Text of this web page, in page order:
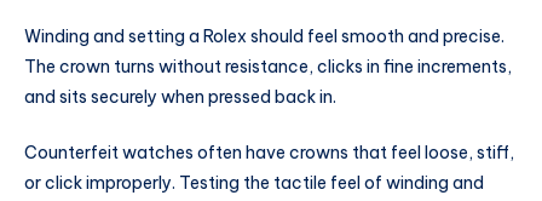
Winding and setting a Rolex should feel smooth and precise.
The crown turns without resistance, clicks in fine increments,
and sits securely when pressed back in.
Counterfeit watches often have crowns that feel loose, stiff,
or click improperly. Testing the tactile feel of winding and